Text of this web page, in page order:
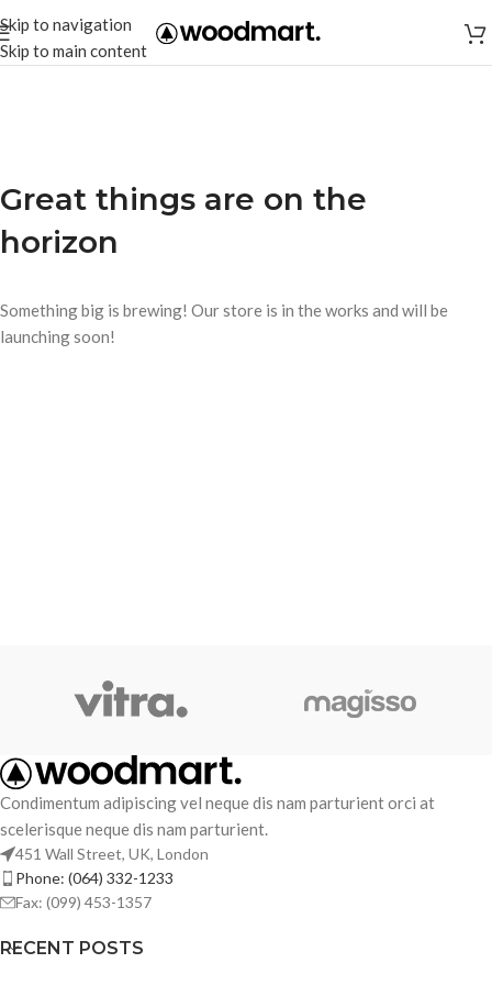
Skip to navigation
Skip to main content
Great things are on the
horizon
Something big is brewing! Our store is in the works and will be
launching soon!
Condimentum adipiscing vel neque dis nam parturient orci at
scelerisque neque dis nam parturient.
451 Wall Street, UK, London
Phone: (064) 332-1233
Fax: (099) 453-1357
RECENT POSTS